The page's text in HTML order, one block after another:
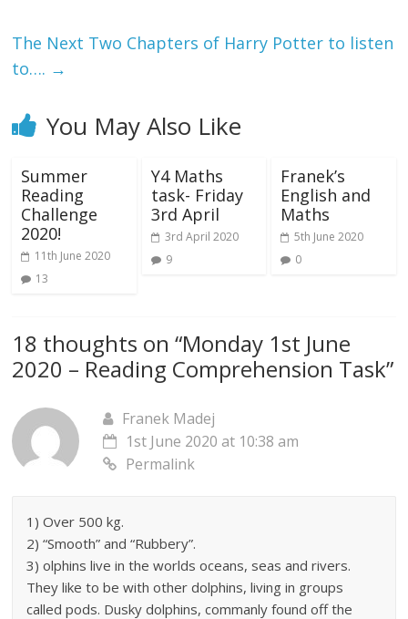
The Next Two Chapters of Harry Potter to listen
to…. →
You May Also Like
Summer
Reading
Challenge
2020!
11th June 2020
13
Y4 Maths
task- Friday
3rd April
3rd April 2020
9
Franek’s
English and
Maths
5th June 2020
0
18 thoughts on “Monday 1st June
2020 – Reading Comprehension Task”
Franek Madej
1st June 2020 at 10:38 am
Permalink
1) Over 500 kg.
2) “Smooth” and “Rubbery”.
3) olphins live in the worlds oceans, seas and rivers.
They like to be with other dolphins, living in groups
called pods. Dusky dolphins, commanly found off the